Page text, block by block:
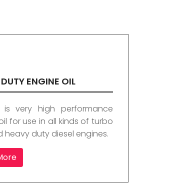
ENGINE OIL
is very high performance
for use in all kinds of turbo
heavy duty diesel engines.